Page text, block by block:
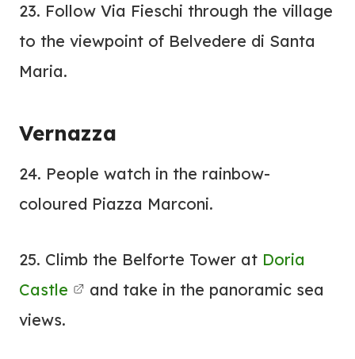
23. Follow Via Fieschi through the village
to the viewpoint of Belvedere di Santa
Maria.
Vernazza
24. People watch in the rainbow-
coloured Piazza Marconi.
25. Climb the Belforte Tower at Doria
Castle
and take in the panoramic sea
views.